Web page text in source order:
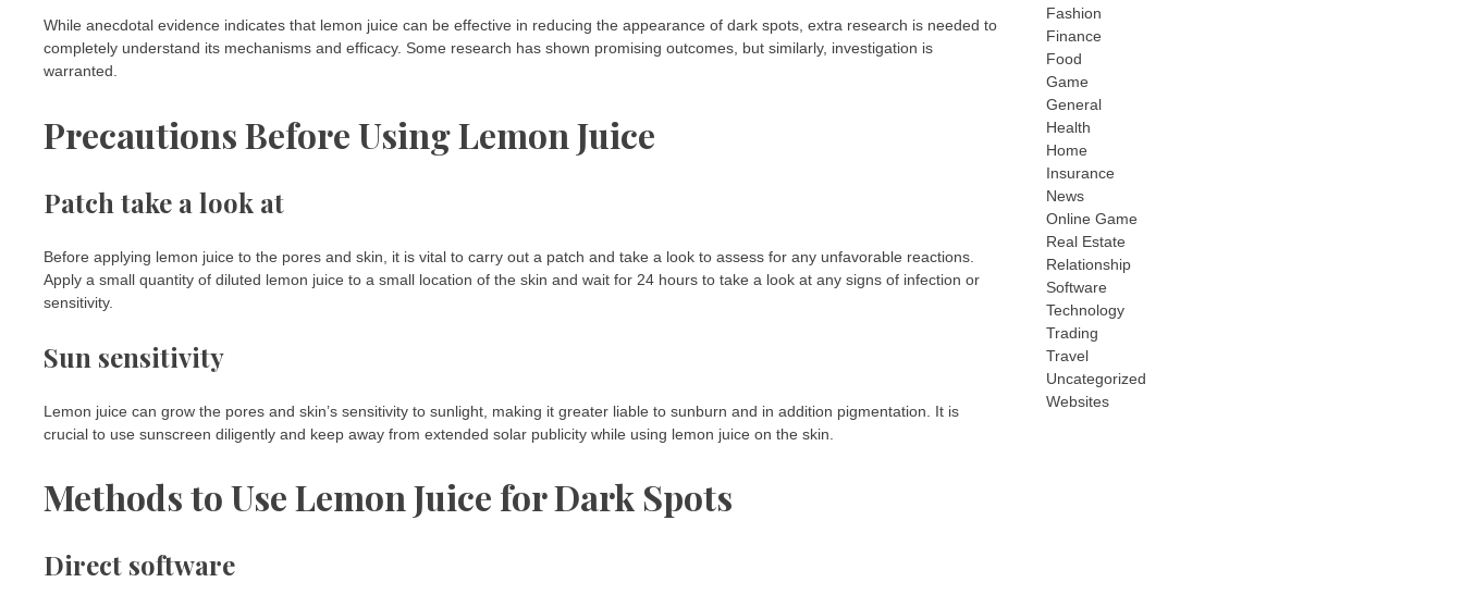
While anecdotal evidence indicates that lemon juice can be effective in reducing the appearance of dark spots, extra research is needed to
completely understand its mechanisms and efficacy. Some research has shown promising outcomes, but similarly, investigation is
warranted.
Precautions Before Using Lemon Juice
Patch take a look at
Before applying lemon juice to the pores and skin, it is vital to carry out a patch and take a look to assess for any unfavorable reactions.
Apply a small quantity of diluted lemon juice to a small location of the skin and wait for 24 hours to take a look at any signs of infection or
sensitivity.
Sun sensitivity
Lemon juice can grow the pores and skin’s sensitivity to sunlight, making it greater liable to sunburn and in addition pigmentation. It is
crucial to use sunscreen diligently and keep away from extended solar publicity while using lemon juice on the skin.
Methods to Use Lemon Juice for Dark Spots
Direct software
Fashion
Finance
Food
Game
General
Health
Home
Insurance
News
Online Game
Real Estate
Relationship
Software
Technology
Trading
Travel
Uncategorized
Websites